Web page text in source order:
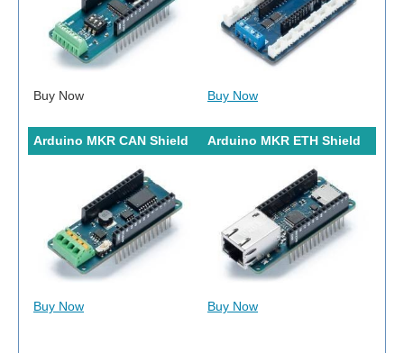
Buy Now Buy Now
Arduino MKR CAN Shield Arduino MKR ETH Shield
Buy Now Buy Now